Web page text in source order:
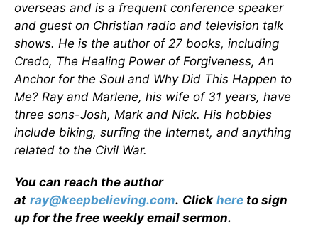
overseas and is a frequent conference speaker
and guest on Christian radio and television talk
shows. He is the author of 27 books, including
Credo, The Healing Power of Forgiveness, An
Anchor for the Soul and Why Did This Happen to
Me? Ray and Marlene, his wife of 31 years, have
three sons-Josh, Mark and Nick. His hobbies
include biking, surfing the Internet, and anything
related to the Civil War.
You can reach the author
at ray@keepbelieving.com. Click here to sign
up for the free weekly email sermon.